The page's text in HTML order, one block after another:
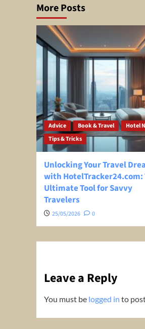
More Posts
Advice Book & Travel
Hotel
Tips & Tricks
Unlocking Your Travel
with HotelTracker24.com:
Ultimate Tool for Savvy
Travelers
25/05/2026 0
Leave a Reply
You must be logged in to